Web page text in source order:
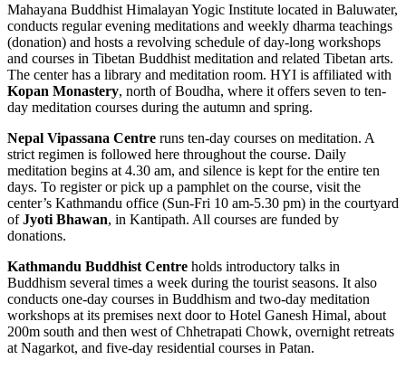
Mahayana Buddhist Himalayan Yogic Institute located in Baluwater,
conducts regular evening meditations and weekly dharma teachings
(donation) and hosts a revolving schedule of day-long workshops
and courses in Tibetan Buddhist meditation and related Tibetan arts.
The center has a library and meditation room. HYI is affiliated with
Kopan Monastery, north of Boudha, where it offers seven to ten-
day meditation courses during the autumn and spring.
Nepal Vipassana Centre runs ten-day courses on meditation. A
strict regimen is followed here throughout the course. Daily
meditation begins at 4.30 am, and silence is kept for the entire ten
days. To register or pick up a pamphlet on the course, visit the
center’s Kathmandu office (Sun-Fri 10 am-5.30 pm) in the courtyard
ofJyoti Bhawan, in Kantipath. All courses are funded by
donations.
Kathmandu Buddhist Centre holds introductory talks in
Buddhism several times a week during the tourist seasons. It also
conducts one-day courses in Buddhism and two-day meditation
workshops at its premises next door to Hotel Ganesh Himal, about
200m south and then west of Chhetrapati Chowk, overnight retreats
at Nagarkot, and five-day residential courses in Patan.